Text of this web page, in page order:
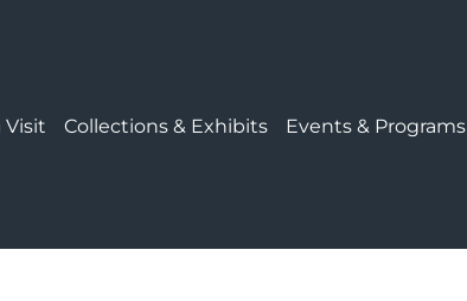
Visit Collections & Exhibits Events & Programs